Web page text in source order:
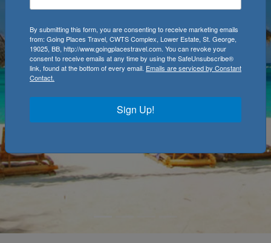
By submitting this form, you are consenting to receive marketing emails
from: Going Places Travel, CWTS Complex, Lower Estate, St. George,
19025, BB, http://www.goingplacestravel.com. You can revoke your
consent to receive emails at any time by using the SafeUnsubscribe®
link, found at the bottom of every email. Emails are serviced by Constant
Contact.
Sign Up!